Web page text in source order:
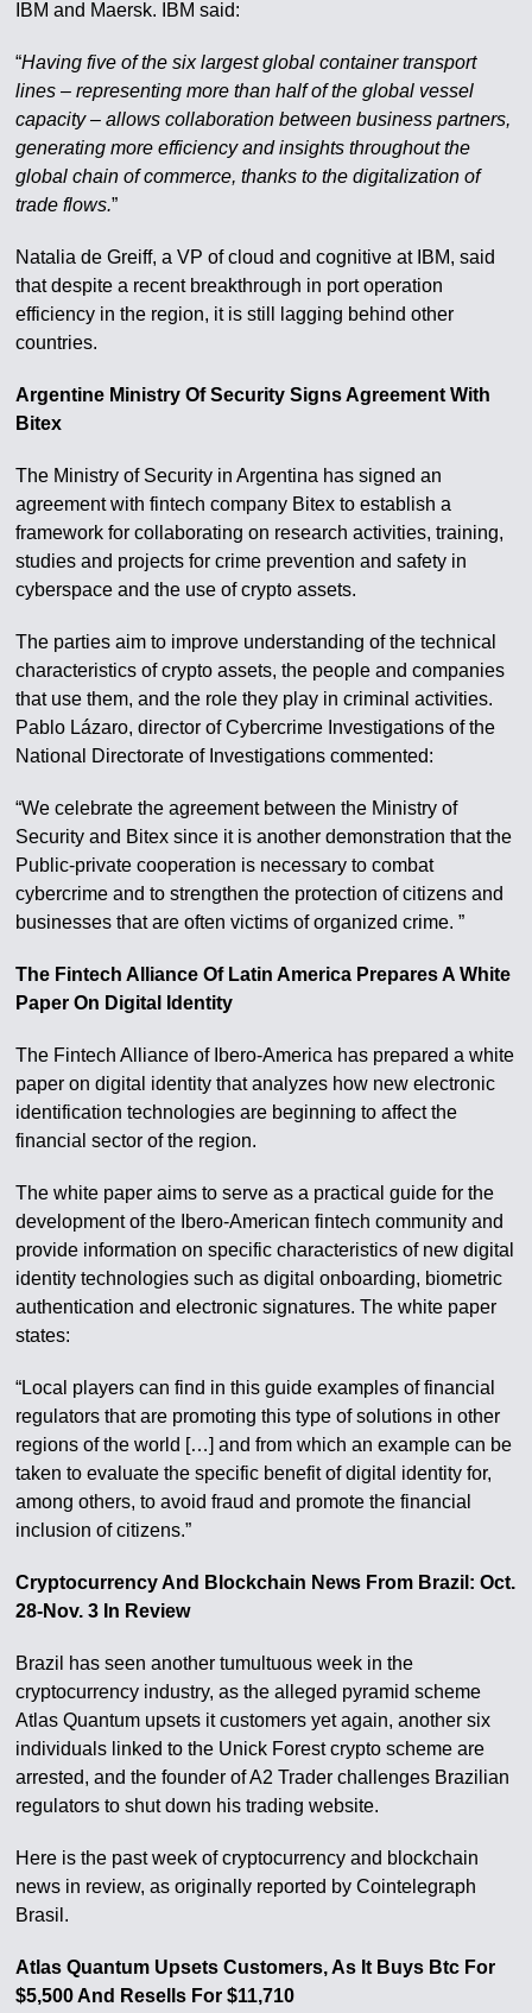
IBM and Maersk. IBM said:
“Having five of the six largest global container transport
lines – representing more than half of the global vessel
capacity – allows collaboration between business partners,
generating more efficiency and insights throughout the
global chain of commerce, thanks to the digitalization of
trade flows.”
Natalia de Greiff, a VP of cloud and cognitive at IBM, said
that despite a recent breakthrough in port operation
efficiency in the region, it is still lagging behind other
countries.
Argentine Ministry Of Security Signs Agreement With
Bitex
The Ministry of Security in Argentina has signed an
agreement with fintech company Bitex to establish a
framework for collaborating on research activities, training,
studies and projects for crime prevention and safety in
cyberspace and the use of crypto assets.
The parties aim to improve understanding of the technical
characteristics of crypto assets, the people and companies
that use them, and the role they play in criminal activities.
Pablo Lázaro, director of Cybercrime Investigations of the
National Directorate of Investigations commented:
“We celebrate the agreement between the Ministry of
Security and Bitex since it is another demonstration that the
Public-private cooperation is necessary to combat
cybercrime and to strengthen the protection of citizens and
businesses that are often victims of organized crime. ”
The Fintech Alliance Of Latin America Prepares A White
Paper On Digital Identity
The Fintech Alliance of Ibero-America has prepared a white
paper on digital identity that analyzes how new electronic
identification technologies are beginning to affect the
financial sector of the region.
The white paper aims to serve as a practical guide for the
development of the Ibero-American fintech community and
provide information on specific characteristics of new digital
identity technologies such as digital onboarding, biometric
authentication and electronic signatures. The white paper
states:
“Local players can find in this guide examples of financial
regulators that are promoting this type of solutions in other
regions of the world […] and from which an example can be
taken to evaluate the specific benefit of digital identity for,
among others, to avoid fraud and promote the financial
inclusion of citizens.”
Cryptocurrency And Blockchain News From Brazil: Oct.
28-Nov. 3 In Review
Brazil has seen another tumultuous week in the
cryptocurrency industry, as the alleged pyramid scheme
Atlas Quantum upsets it customers yet again, another six
individuals linked to the Unick Forest crypto scheme are
arrested, and the founder of A2 Trader challenges Brazilian
regulators to shut down his trading website.
Here is the past week of cryptocurrency and blockchain
news in review, as originally reported by Cointelegraph
Brasil.
Atlas Quantum Upsets Customers, As It Buys Btc For
$5,500 And Resells For $11,710